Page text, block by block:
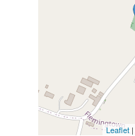
Leaflet |